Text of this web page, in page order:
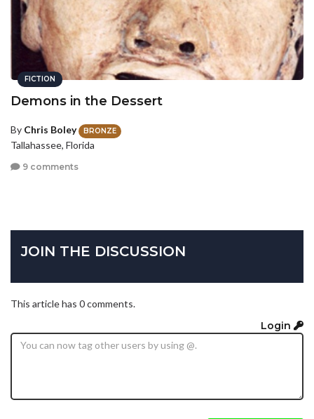
FICTION
Demons in the Dessert
By Chris Boley BRONZE
Tallahassee, Florida
9 comments
JOIN THE DISCUSSION
This article has 0 comments.
Login